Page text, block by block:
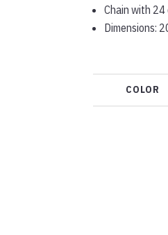
Chain with 24
Dimensions:
COLOR